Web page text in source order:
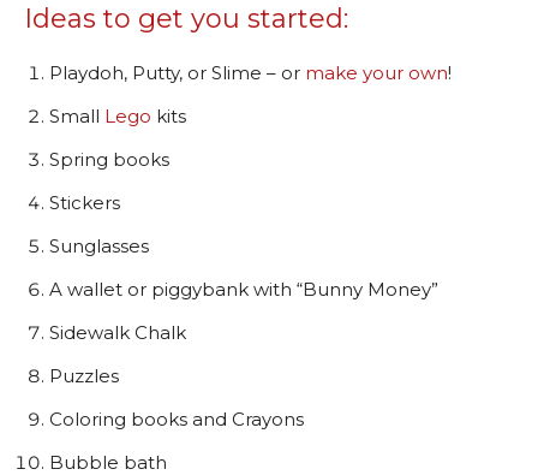
Ideas to get you started:
Playdoh, Putty, or Slime – or make your own!
Small Lego kits
Spring books
Stickers
Sunglasses
A wallet or piggybank with “Bunny Money”
Sidewalk Chalk
Puzzles
Coloring books and Crayons
Bubble bath